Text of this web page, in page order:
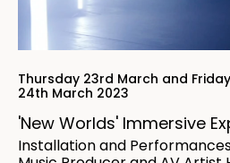
Thursday 23rd March and Friday
24th March 2023
'New Worlds' Immersive
Installation and